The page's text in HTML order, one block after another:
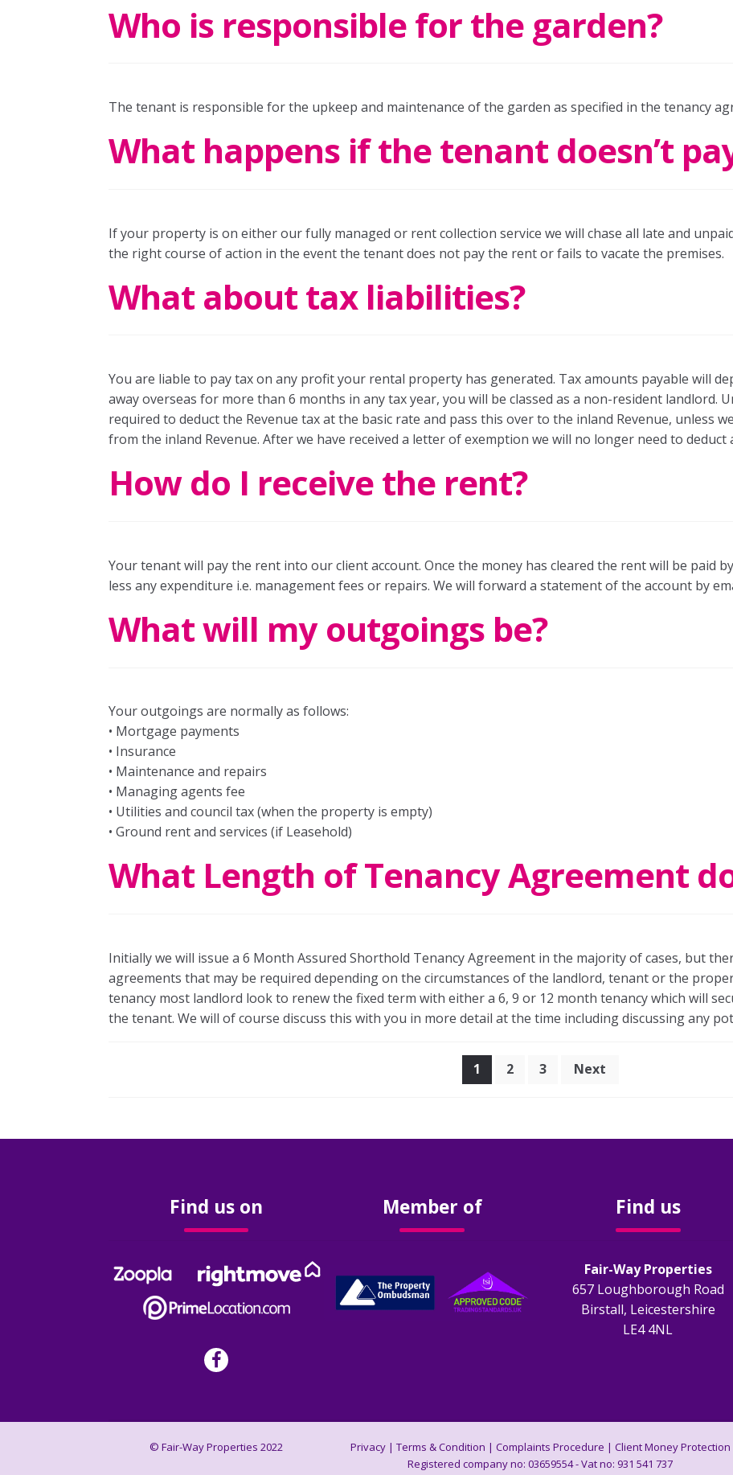
Who is responsible for the garden?
The tenant is responsible for the upkeep and maintenance of the garden as specified in the tenancy
What happens if the tenant doesn’t
If your property is on either our fully managed or rent collection service we will chase all late and
the right course of action in the event the tenant does not pay the rent or fails to vacate the premises.
What about tax liabilities?
You are liable to pay tax on any profit your rental property has generated. Tax amounts payable will
away overseas for more than 6 months in any tax year, you will be classed as a non-resident landlord.
required to deduct the Revenue tax at the basic rate and pass this over to the inland Revenue, unless
from the inland Revenue. After we have received a letter of exemption we will no longer need to deduct
How do I receive the rent?
Your tenant will pay the rent into our client account. Once the money has cleared the rent will be paid
less any expenditure i.e. management fees or repairs. We will forward a statement of the account by
What will my outgoings be?
Your outgoings are normally as follows:
• Mortgage payments
• Insurance
• Maintenance and repairs
• Managing agents fee
• Utilities and council tax (when the property is empty)
• Ground rent and services (if Leasehold)
What Length of Tenancy Agreement
Initially we will issue a 6 Month Assured Shorthold Tenancy Agreement in the majority of cases, but
agreements that may be required depending on the circumstances of the landlord, tenant or the
tenancy most landlord look to renew the fixed term with either a 6, 9 or 12 month tenancy which will
the tenant. We will of course discuss this with you in more detail at the time including discussing any
Posts
1 2 3 Next
Find us on Member of Find us
Fair-Way Properties
657 Loughborough Road
Birstall, Leicestershire
LE4 4NL
© Fair-Way Properties 2022 Privacy| Terms & Condition | Complaints Procedure | Client Money Protection
Registered company no: 03659554 - Vat no: 931 541 737